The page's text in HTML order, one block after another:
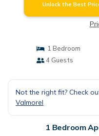
Unlock the Best
1 Bedroom
4 Guests
Not the right fit? Check
Valmorel
1 Bedroom